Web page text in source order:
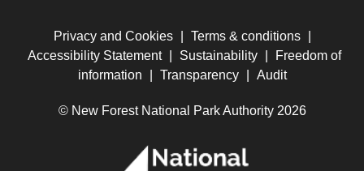
Privacy and Cookies Terms & conditions
Accessibility Statement
Sustainability
Freedom of
information
Transparency Audit
© New Forest National Park Authority 2026